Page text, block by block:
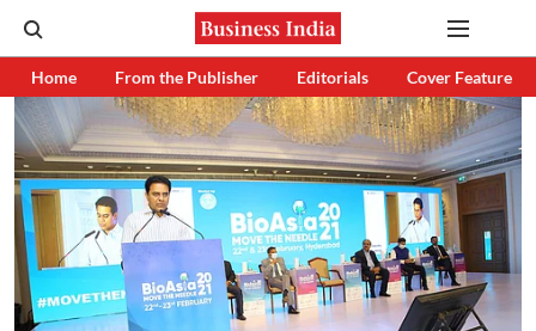
Home From the Publisher Editorials Cover Feature